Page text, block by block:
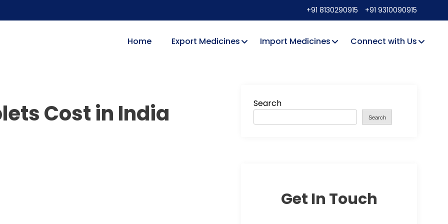
+91 8130290915 +91 9310090915
Home Export Medicines Import Medicines Connect with Us
Cost in India Search
Search
Get In Touch